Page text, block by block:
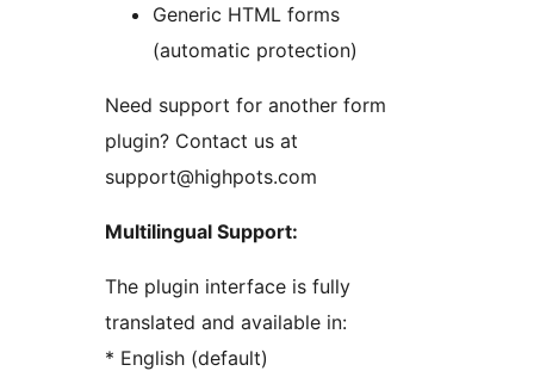
Generic HTML forms
(automatic protection)
Need support for another form
plugin? Contact us at
support@highpots.com
Multilingual Support:
The plugin interface is fully
translated and available in:
* English (default)